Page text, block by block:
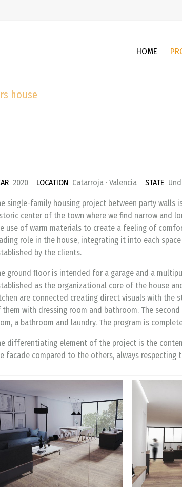
HOME
rs house
2020 LOCATION Catarroja · ValenciaSTATE
single-family housing project between party
center of the town where we find narrow and
use of warm materials to create a feeling of
role in the house, integrating it into each
by the clients.
ground floor is intended for a garage and a
as the organizational core of the house
are connected creating direct visuals with the
them with dressing room and bathroom. The
a bathroom and laundry. The program is
differentiating element of the project is the
facade compared to the others, always